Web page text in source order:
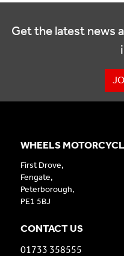
Get the latest news
WHEELS
First Drove,
Fengate,
Peterborough,
PE1 5BJ
CONTACT US
01733 358555